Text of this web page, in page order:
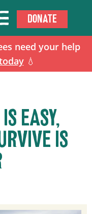
need your help
💧
DONATE
EASY,
IS